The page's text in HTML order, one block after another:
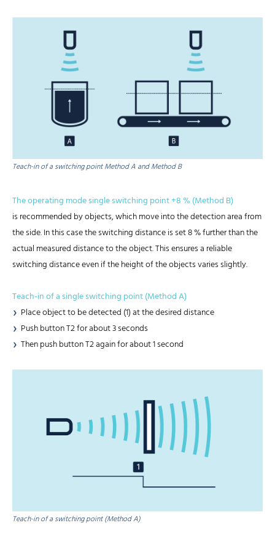
Teach-in of a switching point Method A and Method B
The operating mode single switching point +8 % (Method B)
is recommended by objects, which move into the detection area from
the side. In this case the switching distance is set 8 % further than the
actual measured distance to the object. This ensures a reliable
switching distance even if the height of the objects varies slightly.
Teach-in of a single switching point (Method A)
Place object to be detected (1) at the desired distance
Push button T2 for about 3 seconds
Then push button T2 again for about 1 second
Teach-in of a switching point (Method A)